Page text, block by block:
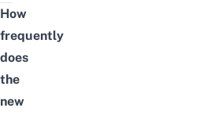
How
frequently
does
the
new